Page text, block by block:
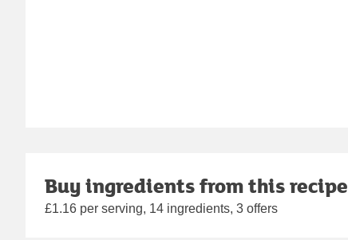
Buy ingredients from this recipe
£1.16 per serving, 14 ingredients, 3 offers